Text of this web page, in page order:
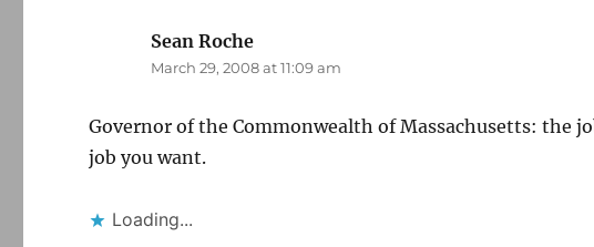
Sean Roche
March 29, 2008 at 11:09 am
Governor of the Commonwealth of Massachusetts: the
job you want.
Loading...